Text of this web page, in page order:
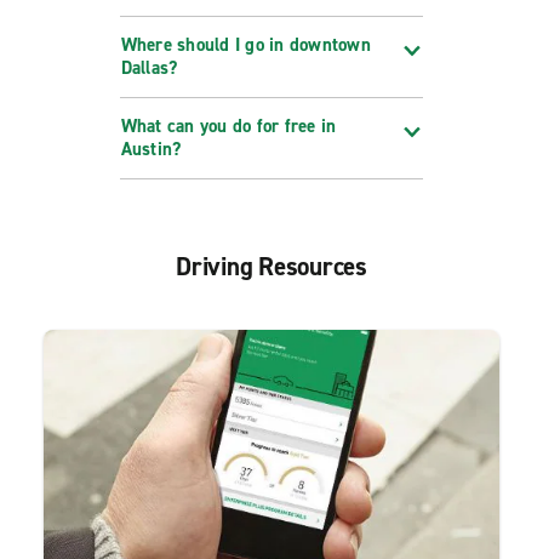
Where should I go in downtown
Dallas?
What can you do for free in
Austin?
Driving Resources